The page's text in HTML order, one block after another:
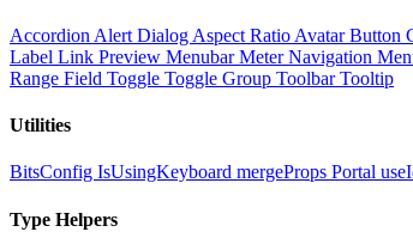
Accordion Alert Dialog Aspect Ratio AvatarButton
Label Link Preview MenubarMeterNavigation
Range Field Toggle Toggle Group ToolbarTooltip
Utilities
BitsConfig IsUsingKeyboard mergeProps Portal
Type Helpers